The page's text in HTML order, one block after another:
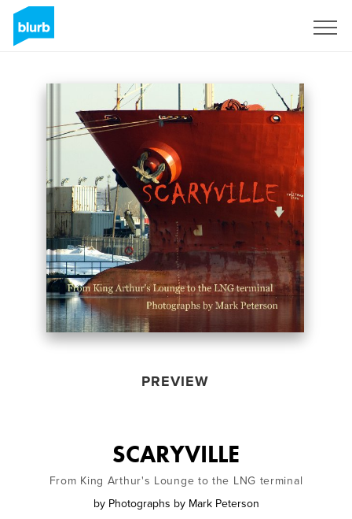
PREVIEW
SCARYVILLE
From King Arthur's Lounge to the LNG terminal
by Photographs by Mark Peterson